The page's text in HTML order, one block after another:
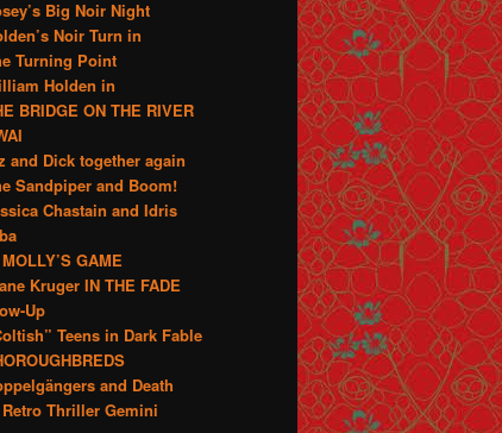
Big Noir Night
Noir Turn in
Turning Point
Holden in
BRIDGE ON THE RIVER
and Dick together again
Sandpiper and Boom!
Chastain and Idris
GAME
Kruger IN THE FADE
Up
Teens in Dark Fable
and Death
Thriller Gemini